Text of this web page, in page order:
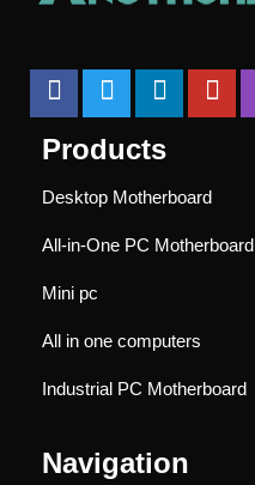
Products
Desktop Motherboard
All-in-One PC Motherboard
Mini pc
All in one computers
Industrial PC Motherboard
Navigation